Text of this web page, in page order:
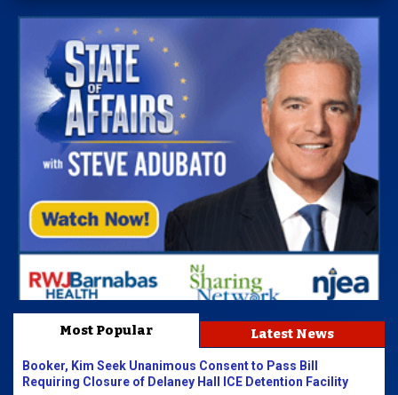
Most Popular Latest News
Booker, Kim Seek Unanimous Consent to Pass Bill
Requiring Closure of Delaney Hall ICE Detention Facility